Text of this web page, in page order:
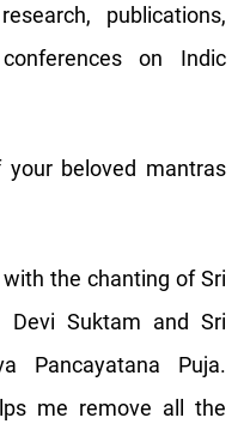
publications,
on Indic
beloved mantras
the chanting of Sri
Devi Suktam and Sri
Pancayatana Puja.
me remove all the